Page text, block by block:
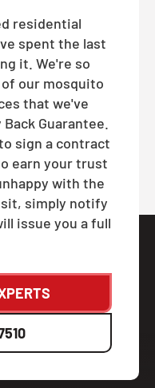
residential
spent the last
it. We're so
our mosquito
that we've
Guarantee.
sign a contract
earn your trust
with the
simply notify
issue you a full